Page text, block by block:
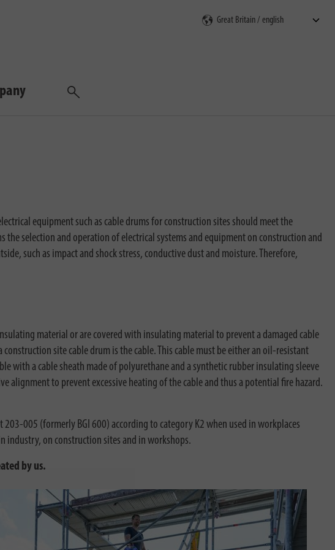
Search
equipment such as cable drums for construction sites should meet the
selection and operation of electrical systems and equipment on construction and
such as impact and shock stress, conductive dust and moisture. Therefore,
material or are covered with insulating material to prevent a damaged cable
site cable drum is the cable. This cable must be either an oil-resistant
with a cable sheath made of polyurethane and a synthetic rubber insulating sleeve
alignment to prevent excessive heating of the cable and thus a potential fire hazard.
005 (formerly BGI 600) according to category K2 when used in workplaces
industry, on construction sites and in workshops.
by us.